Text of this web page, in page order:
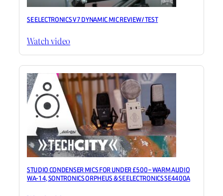
SE ELECTRONICS V7 DYNAMIC MIC REVIEW / TEST
Watch video
STUDIO CONDENSER MICS FOR UNDER £500 – WARM AUDIO
WA-14, SONTRONICS ORPHEUS & SE ELECTRONICS SE4400A